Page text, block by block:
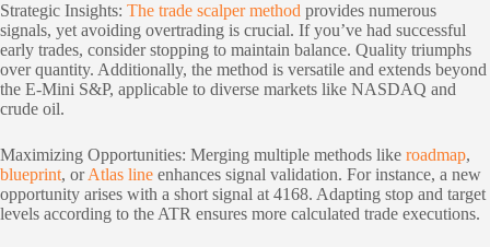
Strategic Insights: The trade scalper method provides numerous
signals, yet avoiding overtrading is crucial. If you’ve had successful
early trades, consider stopping to maintain balance. Quality triumphs
over quantity. Additionally, the method is versatile and extends beyond
the E-Mini S&P, applicable to diverse markets like NASDAQ and
crude oil.
Maximizing Opportunities: Merging multiple methods like roadmap,
blueprint, orAtlas line enhances signal validation. For instance, a new
opportunity arises with a short signal at 4168. Adapting stop and target
levels according to the ATR ensures more calculated trade executions.